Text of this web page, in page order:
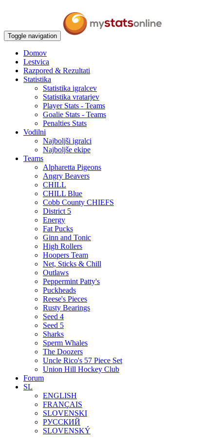
Toggle navigation
Domov
Lestvica
Razpored & Rezultati
Statistika
Statistika igralcev
Statistika vratarjev
Player Stats - Teams
Goalie Stats - Teams
Penalties Stats
Vodilni
Najboljši igralci
Najboljše ekipe
Teams
Alpharetta Pigeons
Angry Beavers
CHILL
CHILL Blue
Cobb County CHIEFS
District 5
Energy
Fat Pucks
Ginn and Tonic
High Rollers
Hoopers Team
Net, Sticks & Chill
Outlaws
Peppermint Patty's
Puckheads
Reese's Pieces
Rusty Bearings
Seed 4
Seed 5
Sharks
Sperm Whales
The Doozers
Uncle Rico's 57 Piece Set
Union Hill Hockey Club
Forum
SL
ENGLISH
FRANÇAIS
SLOVENSKI
РУССКИЙ
SLOVENSKÝ